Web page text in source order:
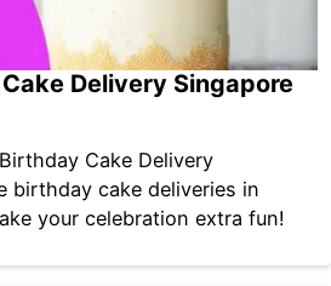
Delivery Singapore
Cake Delivery
birthday cake deliveries in
your celebration extra fun!